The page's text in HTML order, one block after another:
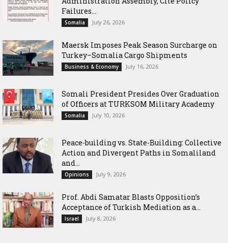
Failures...
Somalia July 26, 2026
Maersk Imposes Peak Season Surcharge on
Turkey–Somalia Cargo Shipments
Business & Economy July 16, 2026
Somali President Presides Over Graduation
of Officers at TURKSOM Military Academy
Somalia July 10, 2026
Peace-building vs. State-Building: Collective
Action and Divergent Paths in Somaliland
and...
Opinions July 9, 2026
‎Prof. Abdi Samatar Blasts Opposition’s
Acceptance of Turkish Mediation as a...
Israel July 8, 2026